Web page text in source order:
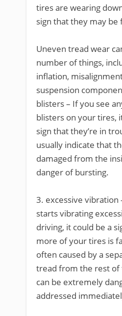
tires are wearing
sign that they may be
Uneven tread wear
number of things,
inflation,
suspension
blisters – If you see
blisters on your tires,
sign that they’re in
usually indicate that
damaged from the
danger of bursting.
3. excessive vibration
starts vibrating
driving, it could be a
more of your tires is
often caused by a
tread from the rest of
can be extremely
addressed